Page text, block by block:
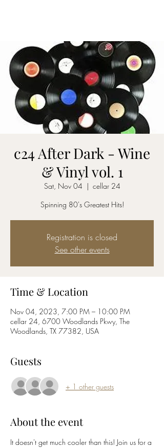
c24 After Dark - Wine
& Vinyl vol. 1
Sat, Nov 04
  |
cellar 24
Spinning 80's Greatest Hits!
Registration is closed
See other events
Time & Location
Nov 04, 2023, 7:00 PM – 10:00 PM
cellar 24, 6700 Woodlands Pkwy, The
Woodlands, TX 77382, USA
Guests
+ 1 other guests
About the event
It doesn't get much cooler than this! Join us for a